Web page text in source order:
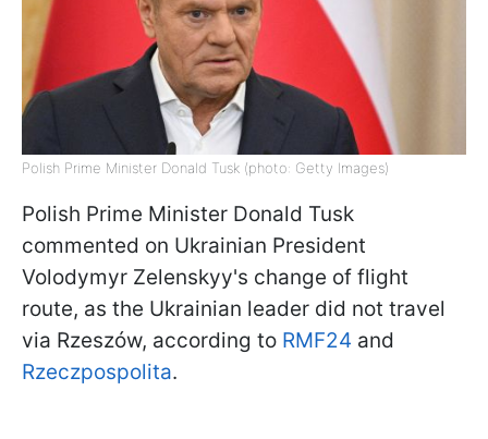
Polish Prime Minister Donald Tusk (photo: Getty Images)
Polish Prime Minister Donald Tusk
commented on Ukrainian President
Volodymyr Zelenskyy's change of flight
route, as the Ukrainian leader did not travel
via Rzeszów, according to RMF24 and
Rzeczpospolita.